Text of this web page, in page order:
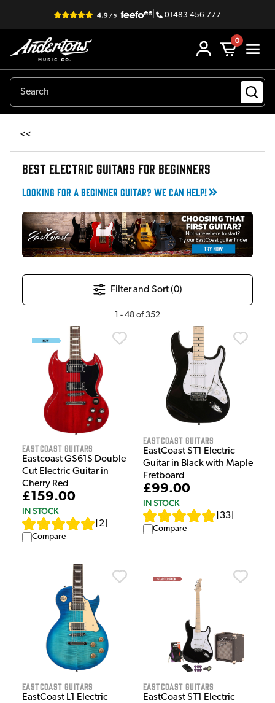
| 01483 456 777
0
<<
BEST ELECTRIC GUITARS FOR BEGINNERS
Looking for a beginner guitar? We can help!
Filter and Sort (0)
- 48 of 352
EastCoast Guitars
Eastcoast GS61S Double
Cut Electric Guitar in
Cherry Red
£159.00
IN STOCK
2
Compare
EastCoast Guitars
EastCoast ST1 Electric
Guitar in Black with Maple
Fretboard
£99.00
IN STOCK
33
Compare
EastCoast Guitars
EastCoast L1 Electric
EastCoast Guitars
EastCoast ST1 Electric